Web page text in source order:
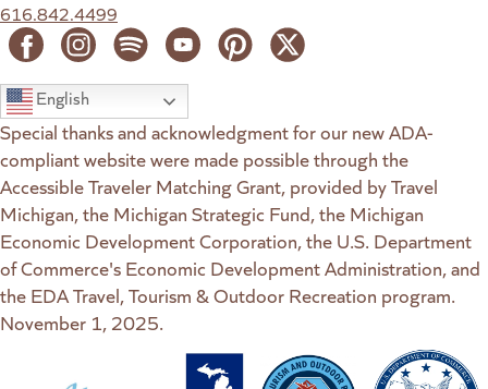
616.842.4499
English
Special thanks and acknowledgment for our new ADA-
compliant website were made possible through the
Accessible Traveler Matching Grant, provided by Travel
Michigan, the Michigan Strategic Fund, the Michigan
Economic Development Corporation, the U.S. Department
of Commerce's Economic Development Administration, and
the EDA Travel, Tourism & Outdoor Recreation program.
November 1, 2025.